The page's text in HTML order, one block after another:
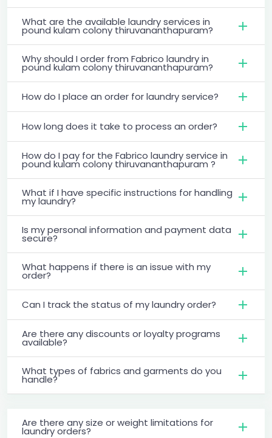
What are the available laundry services in
pound kulam colony thiruvananthapuram?
Why should I order from Fabrico laundry in
pound kulam colony thiruvananthapuram?
How do I place an order for laundry service?
How long does it take to process an order?
How do I pay for the Fabrico laundry service in
pound kulam colony thiruvananthapuram ?
What if I have specific instructions for handling
my laundry?
Is my personal information and payment data
secure?
What happens if there is an issue with my
order?
Can I track the status of my laundry order?
Are there any discounts or loyalty programs
available?
What types of fabrics and garments do you
handle?
Are there any size or weight limitations for
laundry orders?